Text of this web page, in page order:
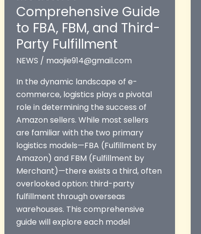
Comprehensive Guide
to FBA, FBM, and Third-
Party Fulfillment
NEWS / maojie914@gmail.com
In the dynamic landscape of e-
commerce, logistics plays a pivotal
role in determining the success of
Amazon sellers. While most sellers
are familiar with the two primary
logistics models—FBA (Fulfillment by
Amazon) and FBM (Fulfillment by
Merchant)—there exists a third, often
overlooked option: third-party
fulfillment through overseas
warehouses. This comprehensive
guide will explore each model